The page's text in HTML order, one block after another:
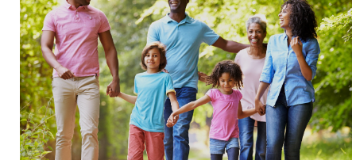
Your medication